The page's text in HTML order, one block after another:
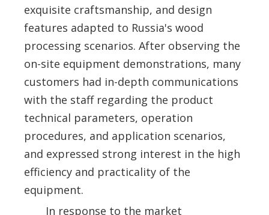
exquisite craftsmanship, and design
features adapted to Russia's wood
processing scenarios. After observing the
on-site equipment demonstrations, many
customers had in-depth communications
with the staff regarding the product
technical parameters, operation
procedures, and application scenarios,
and expressed strong interest in the high
efficiency and practicality of the
equipment.
In response to the market